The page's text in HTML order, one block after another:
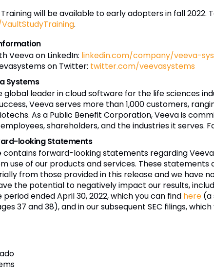
will be available to early adopters in fall 2022.
.
Veeva on LinkedIn: linkedin.com/company/veeva-
on Twitter: twitter.com/veevasystems
Systems
global leader in cloud software for the life sciences
Veeva serves more than 1,000 customers,
As a Public Benefit Corporation, Veeva is
shareholders, and the industries it serves.
looking Statements
contains forward-looking statements regarding
use of our products and services. These
from those provided in this release and we have
the potential to negatively impact our results,
period ended April 30, 2022, which you can find here(a
37 and 38), and in our subsequent SEC filings,